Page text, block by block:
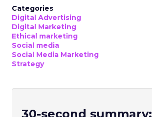
Categories
Digital Advertising
Digital Marketing
Ethical marketing
Social media
Social Media Marketing
Strategy
30-second summary: